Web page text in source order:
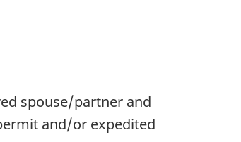
spouse/partner and
and/or expedited